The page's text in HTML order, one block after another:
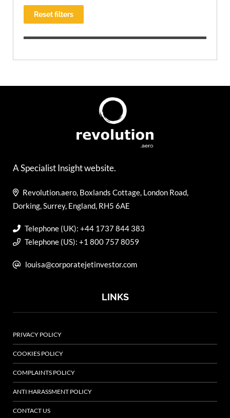
Reset filters
A Specialist Insight website.
Revolution.aero, Boxlands Cottage, London Road,
Dorking, Surrey, England, RH5 6AE
Telephone (UK): +44 1737 844 383
Telephone (US): +1 800 757 8059
louisa@corporatejetinvestor.com
LINKS
PRIVACY POLICY
COOKIES POLICY
COMPLAINTS POLICY
ANTI HARASSMENT POLICY
CONTACT US